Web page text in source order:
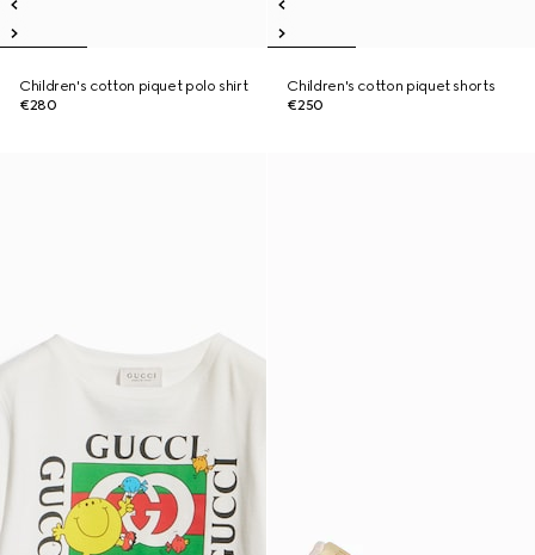
Children's cotton piquet polo shirt
€280
Children's cotton piquet shorts
€250